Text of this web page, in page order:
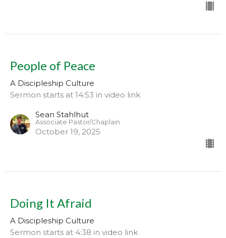
People of Peace
A Discipleship Culture
Sermon starts at 14:53 in video link
Sean Stahlhut
Associate Pastor/Chaplain
October 19, 2025
Doing It Afraid
A Discipleship Culture
Sermon starts at 4:38 in video link